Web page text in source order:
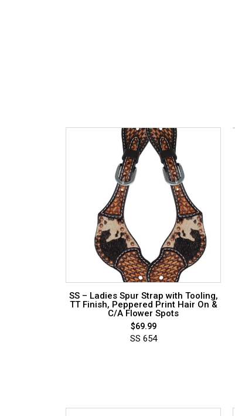
SS – Ladies Spur Strap with Tooling,
TT Finish, Peppered Print Hair On &
C/A Flower Spots
$69.99
SS 654